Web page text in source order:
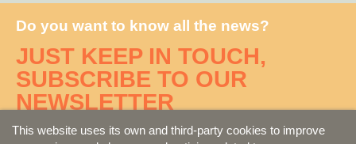
Do you want to know all the news?
JUST KEEP IN TOUCH,
SUBSCRIBE TO OUR
NEWSLETTER
This website uses its own and third-party cookies to improve